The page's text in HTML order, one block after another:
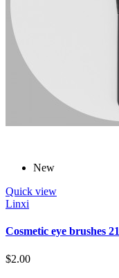
New
Quick view
Linxi
Cosmetic eye brushes 21
$2.00